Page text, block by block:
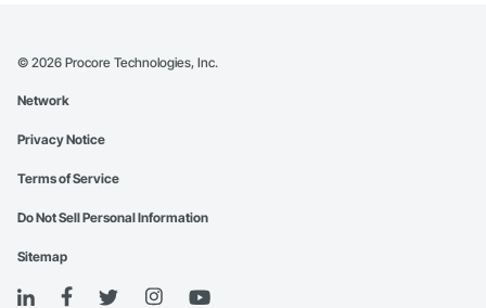
© 2026 Procore Technologies, Inc.
Network
Privacy Notice
Terms of Service
Do Not Sell Personal Information
Sitemap